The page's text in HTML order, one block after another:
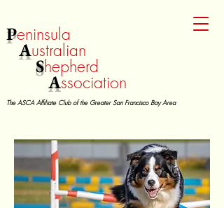
Peninsula
Australian
Shepherd
Association
The ASCA Affiliate Club of the Greater San Francisco Bay Area